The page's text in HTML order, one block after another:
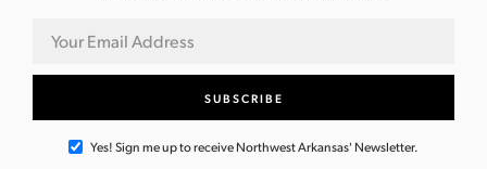
Yes! Sign me up to receive Northwest Arkansas' Newsletter.